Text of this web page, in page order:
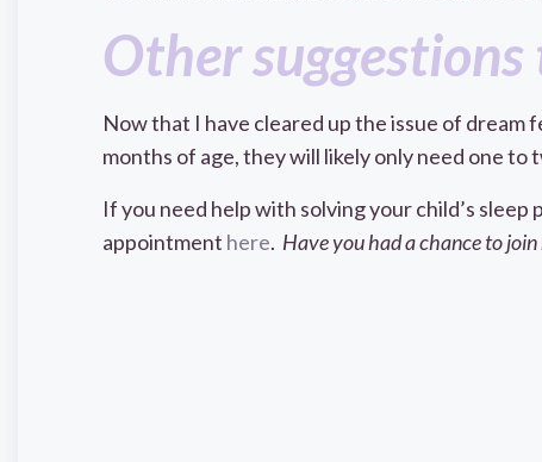
Other suggestions
Now that I have cleared up the issue of dream
months of age, they will likely only need one
If you need help with solving your child’s
appointment here. Have you had a chance to